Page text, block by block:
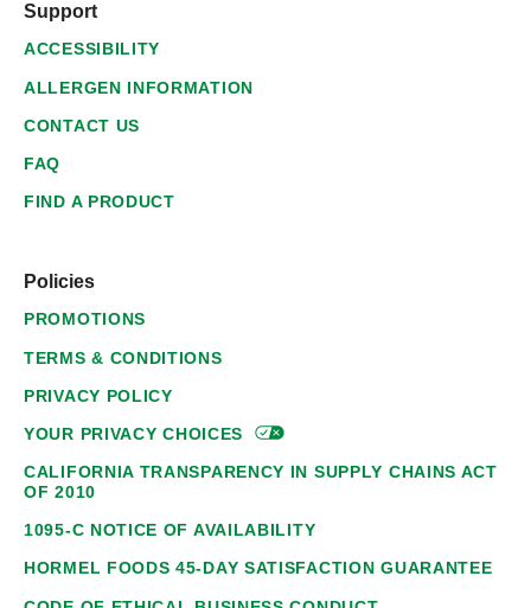
Support
ACCESSIBILITY
ALLERGEN INFORMATION
CONTACT US
FAQ
FIND A PRODUCT
Policies
PROMOTIONS
TERMS & CONDITIONS
PRIVACY POLICY
YOUR PRIVACYCHOICES
CALIFORNIA TRANSPARENCY IN SUPPLY CHAINS ACT
OF 2010
1095-C NOTICE OF AVAILABILITY
HORMEL FOODS 45-DAY SATISFACTION GUARANTEE